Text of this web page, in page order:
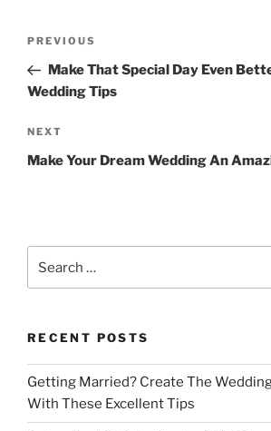
Previous
Post
PREVIOUS
Make That Special Day Even
Wedding Tips
Next
Post
NEXT
Make Your Dream Wedding An
for:
RECENT POSTS
Getting Married? Create The
With These Excellent Tips